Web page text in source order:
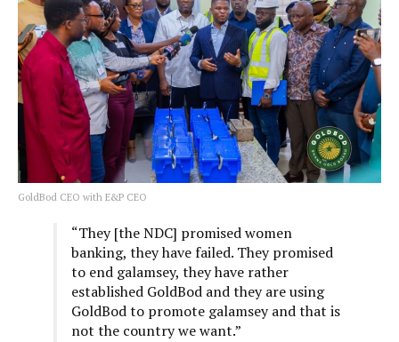
GoldBod CEO with E&P CEO
“They [the NDC] promised women
banking, they have failed. They promised
to end galamsey, they have rather
established GoldBod and they are using
GoldBod to promote galamsey and that is
not the country we want.”